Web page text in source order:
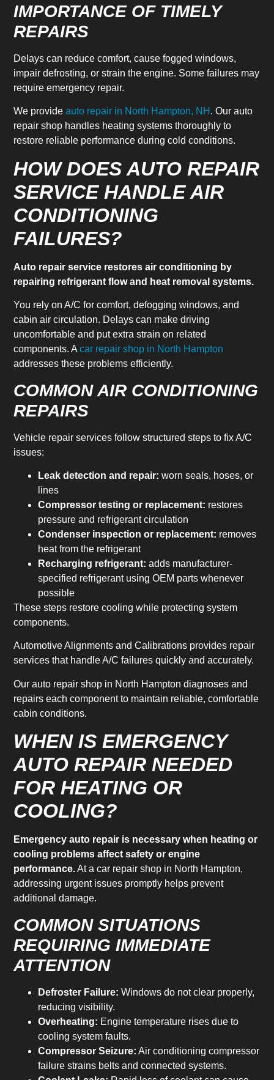
IMPORTANCE OF TIMELY
REPAIRS
Delays can reduce comfort, cause fogged windows,
impair defrosting, or strain the engine. Some failures may
require emergency repair.
We provideauto repair in North Hampton, NH . Our auto
repair shop handles heating systems thoroughly to
restore reliable performance during cold conditions.
HOW DOES AUTO REPAIR
SERVICE HANDLE AIR
CONDITIONING
FAILURES?
Auto repair service restores air conditioning by
repairing refrigerant flow and heat removal systems.
You rely on A/C for comfort, defogging windows, and
cabin air circulation. Delays can make driving
uncomfortable and put extra strain on related
components. Acar repair shop in North Hampton
addresses these problems efficiently.
COMMON AIR CONDITIONING
REPAIRS
Vehicle repair services follow structured steps to fix A/C
issues:
Leak detection and repair: worn seals, hoses, or
lines
Compressor testing or replacement: restores
pressure and refrigerant circulation
Condenser inspection or replacement: removes
heat from the refrigerant
Recharging refrigerant: adds manufacturer-
specified refrigerant using OEM parts whenever
possible
These steps restore cooling while protecting system
components.
Automotive Alignments and Calibrations provides repair
services that handle A/C failures quickly and accurately.
Our auto repair shop in North Hampton diagnoses and
repairs each component to maintain reliable, comfortable
cabin conditions.
WHEN IS EMERGENCY
AUTO REPAIR NEEDED
FOR HEATING OR
COOLING?
Emergency auto repair is necessary when heating or
cooling problems affect safety or engine
performance.At a car repair shop in North Hampton,
addressing urgent issues promptly helps prevent
additional damage.
COMMON SITUATIONS
REQUIRING IMMEDIATE
ATTENTION
Defroster Failure: Windows do not clear properly,
reducing visibility.
Overheating: Engine temperature rises due to
cooling system faults.
Compressor Seizure: Air conditioning compressor
failure strains belts and connected systems.